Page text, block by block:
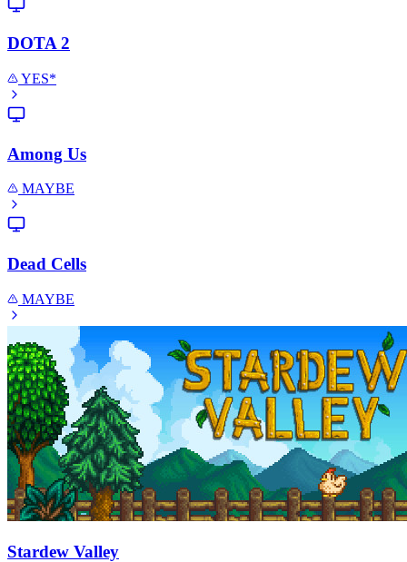
DOTA 2
YES*
Among Us
MAYBE
Dead Cells
MAYBE
Stardew Valley